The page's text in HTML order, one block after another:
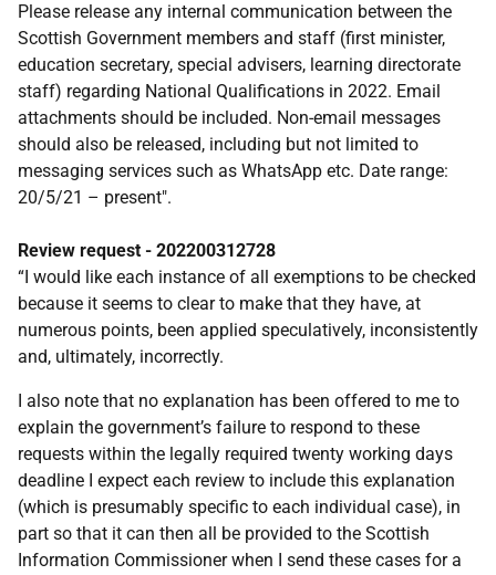
Please release any internal communication between the
Scottish Government members and staff (first minister,
education secretary, special advisers, learning directorate
staff) regarding National Qualifications in 2022. Email
attachments should be included. Non-email messages
should also be released, including but not limited to
messaging services such as WhatsApp etc. Date range:
20/5/21 – present".
Review request - 202200312728
“I would like each instance of all exemptions to be checked
because it seems to clear to make that they have, at
numerous points, been applied speculatively, inconsistently
and, ultimately, incorrectly.
I also note that no explanation has been offered to me to
explain the government’s failure to respond to these
requests within the legally required twenty working days
deadline I expect each review to include this explanation
(which is presumably specific to each individual case), in
part so that it can then all be provided to the Scottish
Information Commissioner when I send these cases for a